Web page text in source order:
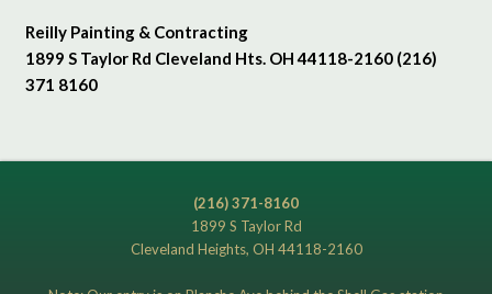
Reilly Painting & Contracting
1899 S Taylor Rd Cleveland Hts. OH 44118-2160 (216)
371 8160
(216) 371-8160
1899 S Taylor Rd
Cleveland Heights, OH 44118-2160